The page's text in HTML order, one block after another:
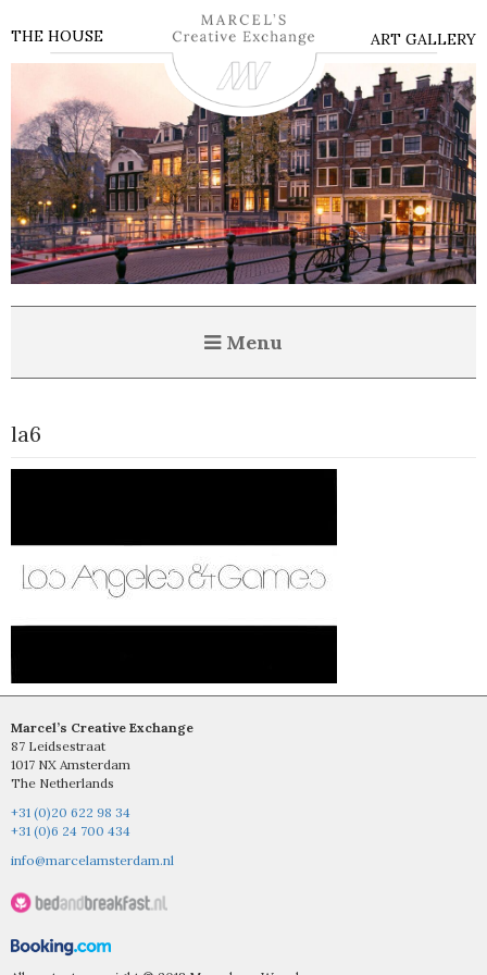
THE HOUSE ART GALLERY
Menu
la6
Marcel’s Creative Exchange
87 Leidsestraat
1017 NX Amsterdam
The Netherlands
+31 (0)20 622 98 34
+31 (0)6 24 700 434
info@marcelamsterdam.nl